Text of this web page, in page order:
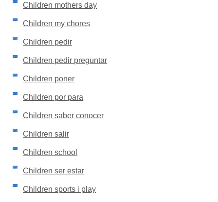
Children mothers day
Children my chores
Children pedir
Children pedir preguntar
Children poner
Children por para
Children saber conocer
Children salir
Children school
Children ser estar
Children sports i play